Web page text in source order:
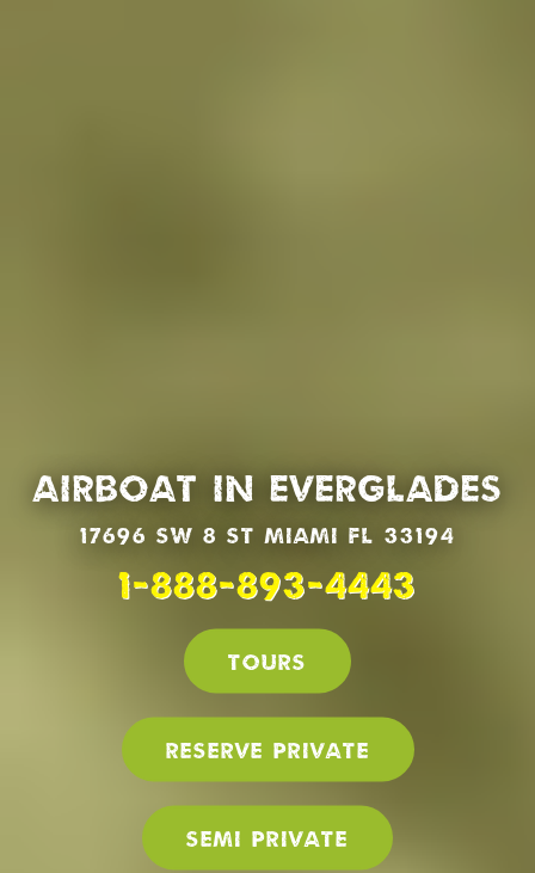
Airboat in Everglades
17696 SW 8 St Miami Fl 33194
1-888-893-4443
Tours
Reserve PRIVATE
SEMI PRIVATE